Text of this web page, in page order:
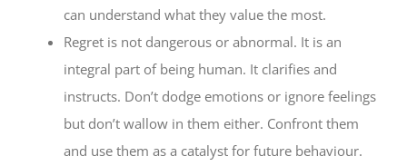
can understand what they value the most.
Regret is not dangerous or abnormal. It is an
integral part of being human. It clarifies and
instructs. Don’t dodge emotions or ignore feelings
but don’t wallow in them either. Confront them
and use them as a catalyst for future behaviour.